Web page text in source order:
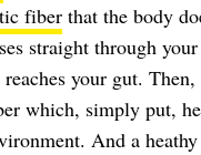
fiber that the body
straight through
your gut.
which, simply put,
And a